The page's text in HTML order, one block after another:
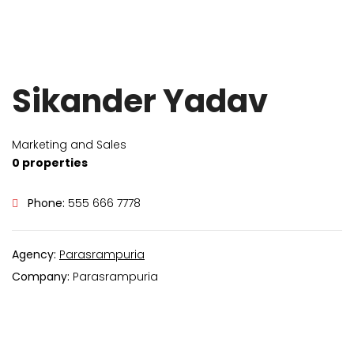
Sikander Yadav
Marketing and Sales
0 properties
Phone: 555 666 7778
Agency: Parasrampuria
Company: Parasrampuria